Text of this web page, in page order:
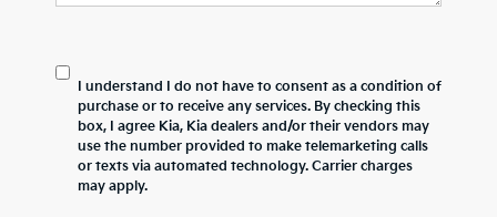
I understand I do not have to consent as a condition of
purchase or to receive any services. By checking this
box, I agree Kia, Kia dealers and/or their vendors may
use the number provided to make telemarketing calls
or texts via automated technology. Carrier charges
may apply.